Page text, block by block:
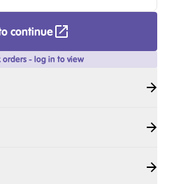
continue
orders - log in to view